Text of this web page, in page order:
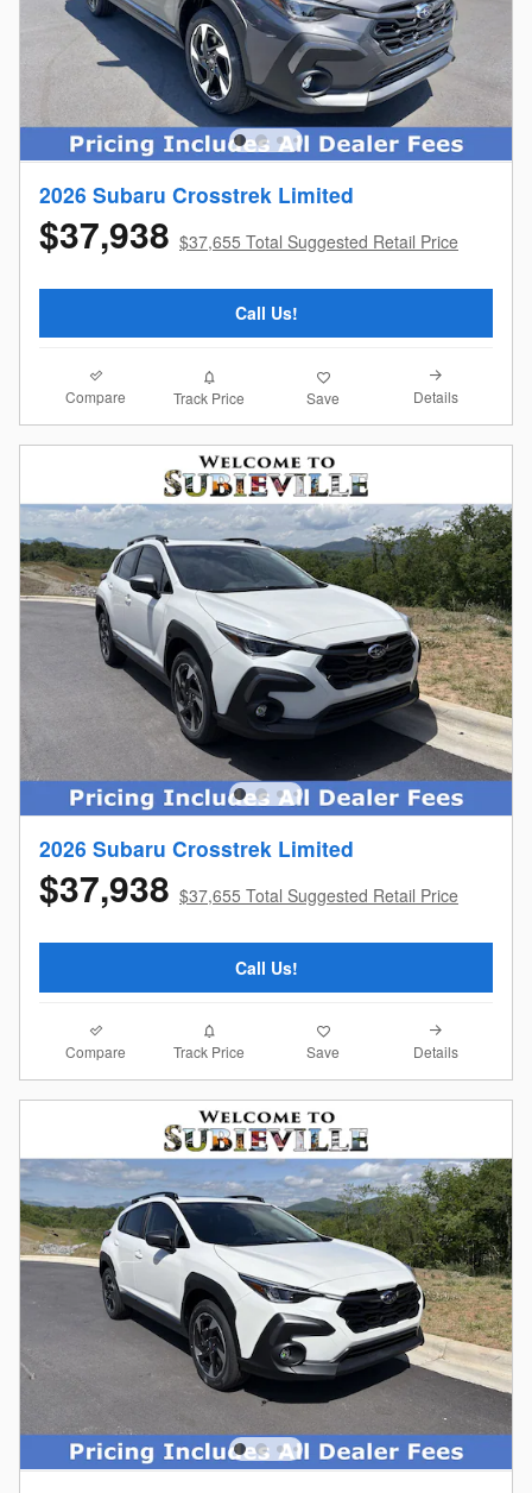
2026 Subaru Crosstrek Limited
$37,938 $37,655 Total Suggested Retail Price
Call Us!
Compare Track Price Save Details
2026 Subaru Crosstrek Limited
$37,938 $37,655 Total Suggested Retail Price
Call Us!
Compare Track Price Save Details